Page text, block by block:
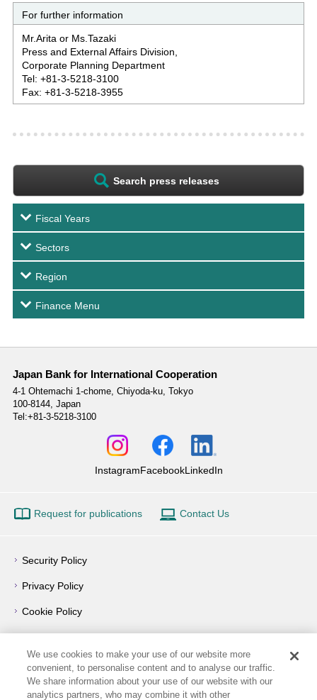
For further information
Mr.Arita or Ms.Tazaki
Press and External Affairs Division,
Corporate Planning Department
Tel: +81-3-5218-3100
Fax: +81-3-5218-3955
Search press releases
Fiscal Years
Sectors
Region
Finance Menu
Japan Bank for International Cooperation
4-1 Ohtemachi 1-chome, Chiyoda-ku, Tokyo
100-8144, Japan
Tel:+81-3-5218-3100
InstagramFacebookLinkedIn
Request for publications Contact Us
Security Policy
Privacy Policy
Cookie Policy
Privacy Notice
Outline of Conflict of Interest Management Policy
Terms of Use
We use cookies to make your use of our website more
convenient, to personalise content and to analyse our traffic.
We share information about your use of our website with our
analytics partners, who may combine it with other